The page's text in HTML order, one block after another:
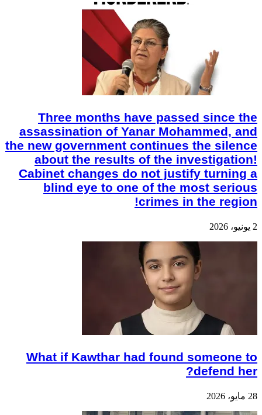
Three months have passed since the
assassination of Yanar Mohammed, and
the new government continues the silence
about the results of the investigation!
Cabinet changes do not justify turning a
blind eye to one of the most serious
crimes in the region!
2 يونيو، 2026
What if Kawthar had found someone to
defend her?
28 مايو، 2026